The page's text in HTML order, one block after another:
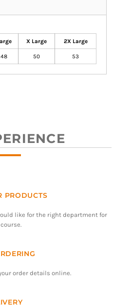
X Large 2X Large
48 50 53
PRODUCTS
like for the right department for
order details online.